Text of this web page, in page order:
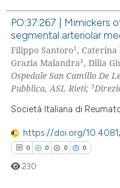
of the citation, a
describing whether
mentions, or contrasts
claim, and a label
in which section the
Citing Publications
Supporting
Mentioning
Contrasting
how this article has been
atscite.ai
PO:37:267 | Mimickers
segmental arteriolar
Filippo Santoro1, Caterina
Grazia Malandra1, Dilia
Ospedale San Camillo De
Pubblica, ASL Rieti;3
Società Italiana di
https://doi.org/
0 0 0 0
230